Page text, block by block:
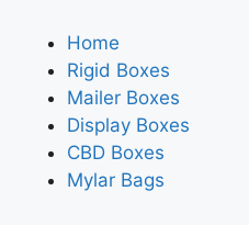
Home
Rigid Boxes
Mailer Boxes
Display Boxes
CBD Boxes
Mylar Bags